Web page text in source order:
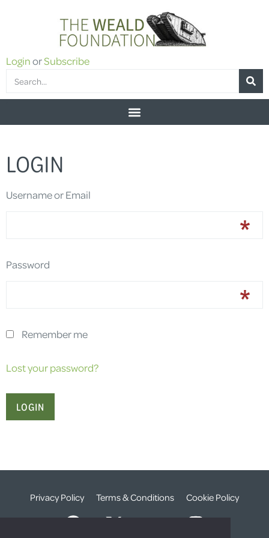
LoginorSubscribe
LOGIN
Username or Email
Password
Remember me
Lost your password?
Privacy Policy Terms & Conditions Cookie Policy